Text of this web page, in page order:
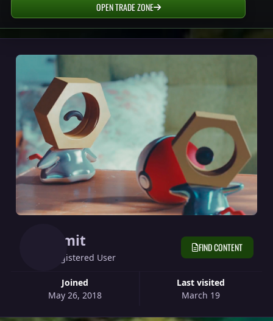
OPEN TRADE ZONE
Limit
Registered User
Joined
May 26, 2018
Last visited
March 19
FIND CONTENT